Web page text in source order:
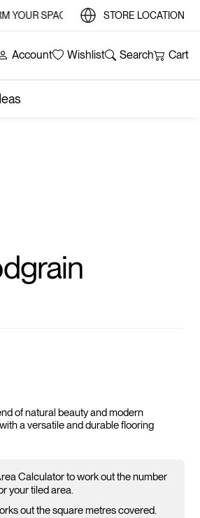
SPACE WITH STYLE AND SUBSTANCE 🏡
STORE LOCATION
Account Wishlist Search Cart
of natural beauty and modern
a versatile and durable flooring
Calculator to work out the number
your tiled area.
out the square metres covered.